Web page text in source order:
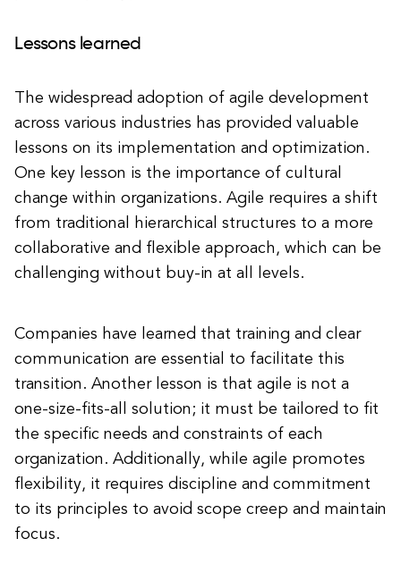
Lessons learned
The widespread adoption of agile development
across various industries has provided valuable
lessons on its implementation and optimization.
One key lesson is the importance of cultural
change within organizations. Agile requires a shift
from traditional hierarchical structures to a more
collaborative and flexible approach, which can be
challenging without buy-in at all levels.
Companies have learned that training and clear
communication are essential to facilitate this
transition. Another lesson is that agile is not a
one-size-fits-all solution; it must be tailored to fit
the specific needs and constraints of each
organization. Additionally, while agile promotes
flexibility, it requires discipline and commitment
to its principles to avoid scope creep and maintain
focus.